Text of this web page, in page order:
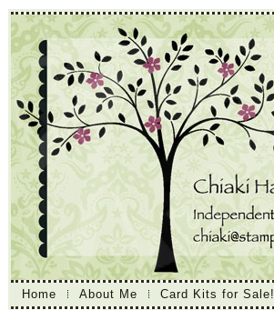
Home About Me Card Kits for Sale!